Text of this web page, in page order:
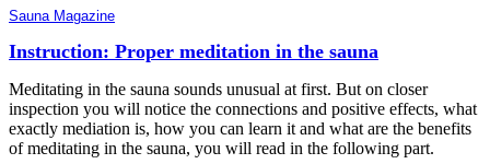
Sauna Magazine
Instruction: Proper meditation in the sauna
Meditating in the sauna sounds unusual at first. But on closer
inspection you will notice the connections and positive effects, what
exactly mediation is, how you can learn it and what are the benefits
of meditating in the sauna, you will read in the following part.